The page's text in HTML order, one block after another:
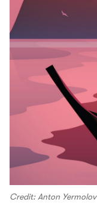
Credit: Anton Yermolov